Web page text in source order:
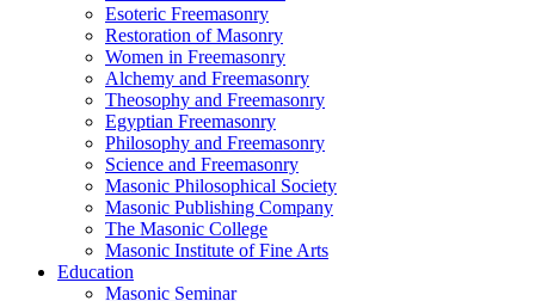
Esoteric Freemasonry
Restoration of Masonry
Women in Freemasonry
Alchemy and Freemasonry
Theosophy and Freemasonry
Egyptian Freemasonry
Philosophy and Freemasonry
Science and Freemasonry
Masonic Philosophical Society
Masonic Publishing Company
The Masonic College
Masonic Institute of Fine Arts
Education
Masonic Seminar